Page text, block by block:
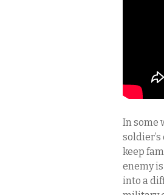
In some
keep
enemy
into a